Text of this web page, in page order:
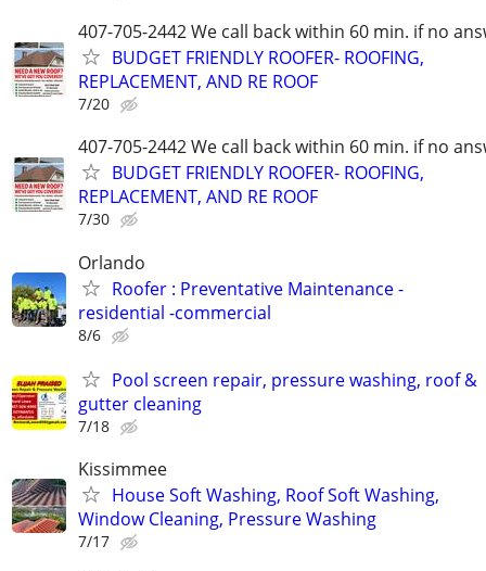
407-705-2442 We call back within 60 min. if no
BUDGET FRIENDLY ROOFER- ROOFING,
REPLACEMENT, AND RE ROOF
7/20
407-705-2442 We call back within 60 min. if no
BUDGET FRIENDLY ROOFER- ROOFING,
REPLACEMENT, AND RE ROOF
7/30
Orlando
Roofer : Preventative Maintenance -
residential -commercial
8/6
Pool screen repair, pressure washing, roof &
gutter cleaning
7/18
Kissimmee
House Soft Washing, Roof Soft Washing,
Window Cleaning, Pressure Washing
7/17